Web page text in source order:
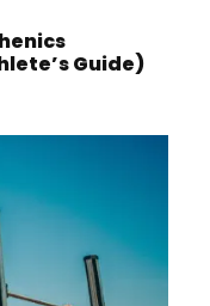
Guide)